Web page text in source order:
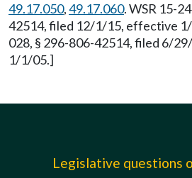
49.17.050,49.17.060. WSR 15-
42514, filed 12/1/15, effective
028, § 296-806-42514, filed 6/
1/1/05.]
Legislative questions